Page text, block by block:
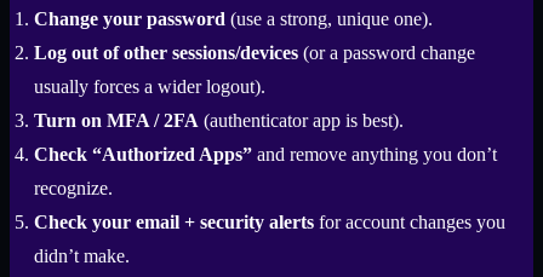
Change your password (use a strong, unique one).
Log out of other sessions/devices (or a password change
usually forces a wider logout).
Turn on MFA / 2FA (authenticator app is best).
Check “Authorized Apps” and remove anything you don’t
recognize.
Check your email + security alerts for account changes you
didn’t make.